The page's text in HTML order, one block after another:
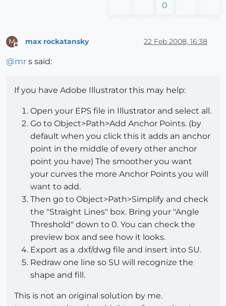
0
M max rockatansky 22 Feb 2008, 16:38
@mr s said:
If you have Adobe Illustrator this may help:
Open your EPS file in Illustrator and select all.
Go to Object>Path>Add Anchor Points. (by
default when you click this it adds an anchor
point in the middle of every other anchor
point you have) The smoother you want
your curves the more Anchor Points you will
want to add.
Then go to Object>Path>Simplify and check
the "Straight Lines" box. Bring your "Angle
Threshold" down to 0. You can check the
preview box and see how it looks.
Export as a .dxf/dwg file and insert into SU.
Redraw one line so SU will recognize the
shape and fill.
This is not an original solution by me.